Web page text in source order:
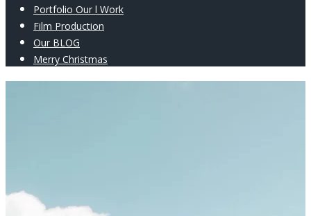
Portfolio Our l Work
Film Production
Our BLOG
Merry Christmas